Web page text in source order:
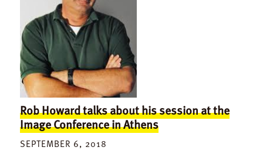
Rob Howard talks about his session at the
Image Conference in Athens
SEPTEMBER 6, 2018